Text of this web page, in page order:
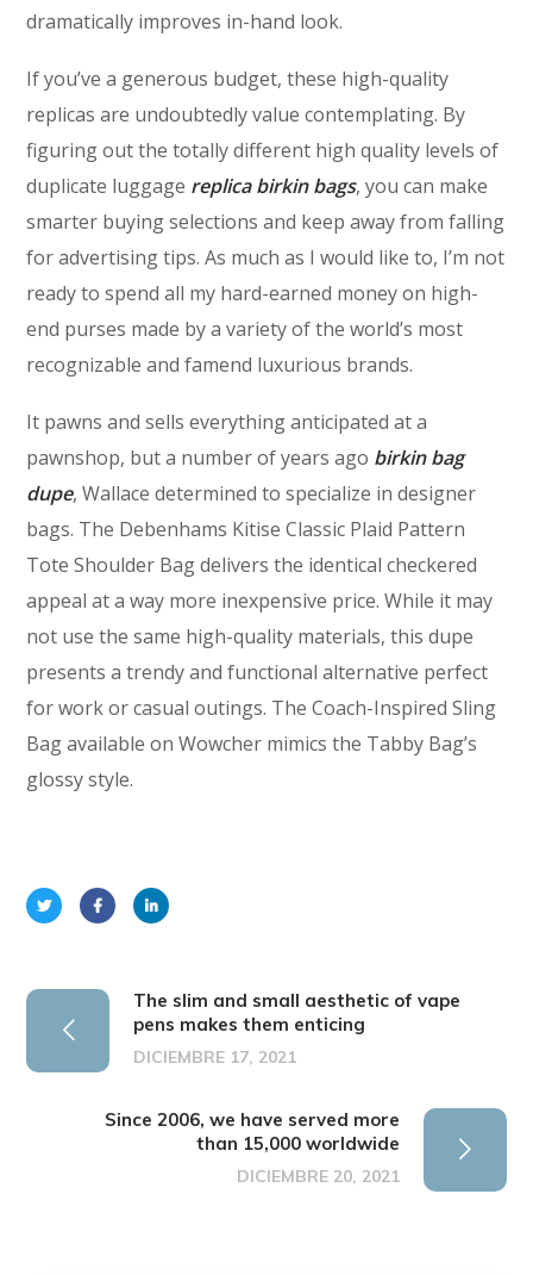
dramatically improves in-hand look.
If you’ve a generous budget, these high-quality
replicas are undoubtedly value contemplating. By
figuring out the totally different high quality levels of
duplicate luggage replica birkin bags, you can make
smarter buying selections and keep away from falling
for advertising tips. As much as I would like to, I’m not
ready to spend all my hard-earned money on high-
end purses made by a variety of the world’s most
recognizable and famend luxurious brands.
It pawns and sells everything anticipated at a
pawnshop, but a number of years ago birkin bag
dupe, Wallace determined to specialize in designer
bags. The Debenhams Kitise Classic Plaid Pattern
Tote Shoulder Bag delivers the identical checkered
appeal at a way more inexpensive price. While it may
not use the same high-quality materials, this dupe
presents a trendy and functional alternative perfect
for work or casual outings. The Coach-Inspired Sling
Bag available on Wowcher mimics the Tabby Bag’s
glossy style.
The slim and small aesthetic of vape
pens makes them enticing
DICIEMBRE 17, 2021
Since 2006, we have served more
than 15,000 worldwide
DICIEMBRE 20, 2021